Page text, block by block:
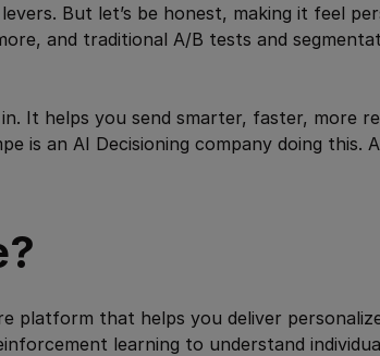
But let’s be honest, making it feel
and traditional A/B tests and
It helps you send smarter, faster, more
is an AI Decisioning company doing this.
platform that helps you deliver
learning to understand